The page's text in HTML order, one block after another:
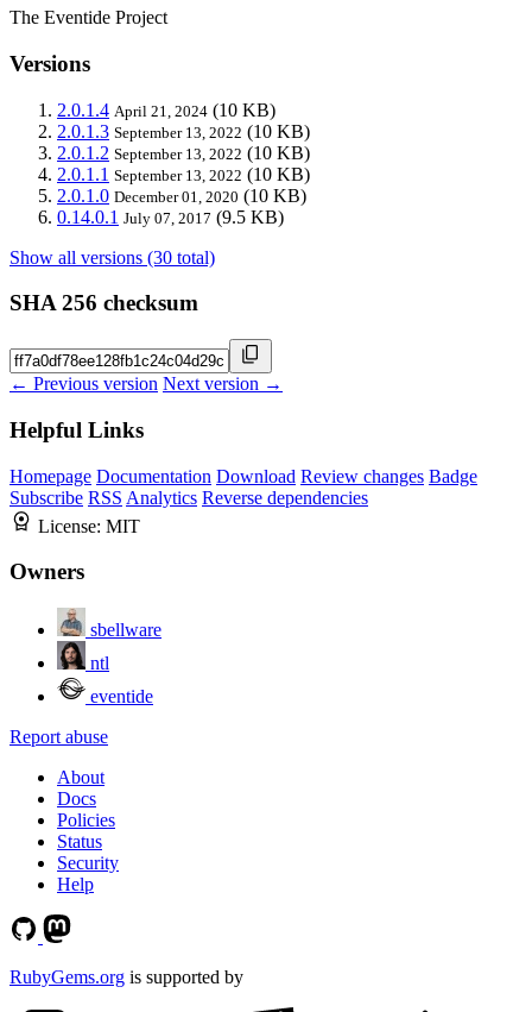
The Eventide Project
Versions
2.0.1.4 April 21, 2024 (10 KB)
2.0.1.3 September 13, 2022 (10 KB)
2.0.1.2 September 13, 2022 (10 KB)
2.0.1.1 September 13, 2022 (10 KB)
2.0.1.0 December 01, 2020 (10 KB)
0.14.0.1 July 07, 2017 (9.5 KB)
Show all versions (30 total)
SHA 256 checksum
← Previous version Next version →
Helpful Links
Homepage Documentation Download Review changes Badge
Subscribe RSS Analytics Reverse dependencies
License: MIT
Owners
sbellware
ntl
eventide
Report abuse
About
Docs
Policies
Status
Security
Help
RubyGems.org is supported by